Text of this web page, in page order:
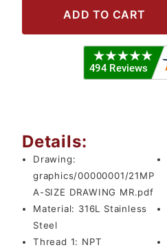
Details:
Drawing:
graphics/00000001/21MP
A-SIZE DRAWING MR.pdf
Material: 316L Stainless
Steel
Thread 1: NPT